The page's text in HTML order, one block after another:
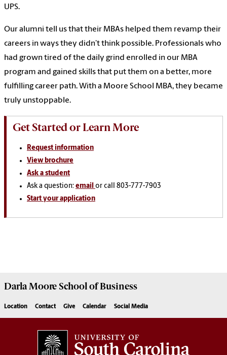
UPS.
Our alumni tell us that their MBAs helped them revamp their
careers in ways they didn’t think possible. Professionals who
had grown tired of the daily grind enrolled in our MBA
program and gained skills that put them on a better, more
fulfilling career path.With a Moore School MBA, they became
truly unstoppable.
Get Started or Learn More
Request information
View brochure
Ask a student
Ask a question: email or call 803-777-7903
Start your application
Darla Moore School of Business
Location Contact Give Calendar Social Media